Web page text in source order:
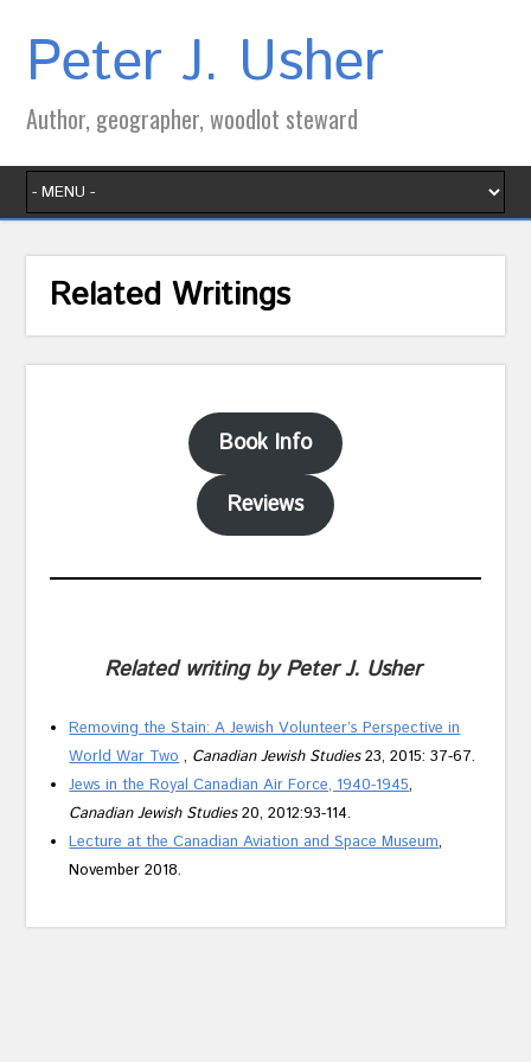
Peter J. Usher
Author, geographer, woodlot steward
Related Writings
Book Info
Reviews
Related writing by Peter J. Usher
Removing the Stain: A Jewish Volunteer’s Perspective in
World War Two, Canadian Jewish Studies23, 2015: 37-67.
Jews in the Royal Canadian Air Force, 1940-1945,
Canadian Jewish Studies20, 2012:93-114.
Lecture at the Canadian Aviation and Space Museum,
November 2018.